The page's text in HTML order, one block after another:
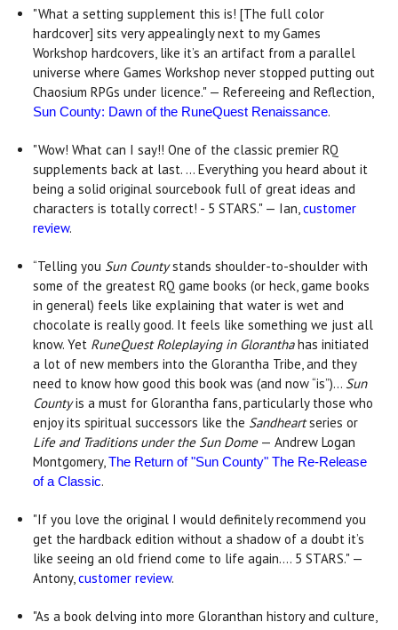
"What a setting supplement this is! [The full color
hardcover] sits very appealingly next to my Games
Workshop hardcovers, like it’s an artifact from a parallel
universe where Games Workshop never stopped putting out
Chaosium RPGs under licence." — Refereeing and Reflection,
Sun County: Dawn of the RuneQuest Renaissance.
"Wow! What can I say!! One of the classic premier RQ
supplements back at last. ... Everything you heard about it
being a solid original sourcebook full of great ideas and
characters is totally correct! - 5 STARS." — Ian,customer
review.
“Telling you Sun Countystands shoulder-to-shoulder with
some of the greatest RQ game books (or heck, game books
in general) feels like explaining that water is wet and
chocolate is really good. It feels like something we just all
know. Yet RuneQuest Roleplaying in Gloranthahas initiated
a lot of new members into the Glorantha Tribe, and they
need to know how good this book was (and now “is”)... Sun
Countyis a must for Glorantha fans, particularly those who
enjoy its spiritual successors like the Sandheartseries or
Life and Traditions under the Sun Dome— Andrew Logan
Montgomery,The Return of "Sun County" The Re-Release
of a Classic.
"If you love the original I would definitely recommend you
get the hardback edition without a shadow of a doubt it’s
like seeing an old friend come to life again…. 5 STARS." —
Antony,customer review.
"As a book delving into more Gloranthan history and culture,